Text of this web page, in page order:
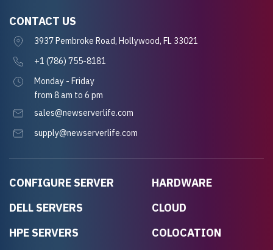
CONFIGURE SERVER
DELL SERVERS
HPE SERVERS
HARDWARE
CLOUD
COLOCATION
CONTACT US
3937 Pembroke Road, Hollywood, FL 33021
+1 (786) 755-8181
Monday - Friday
from 8 am to 6 pm
sales@newserverlife.com
supply@newserverlife.com